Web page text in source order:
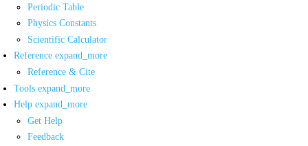
Periodic Table
Physics Constants
Scientific Calculator
Reference expand_more
Reference & Cite
Tools expand_more
Help expand_more
Get Help
Feedback